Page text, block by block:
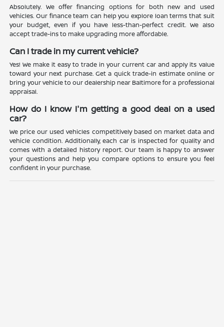
Absolutely. We offer financing options for both new and used
vehicles. Our finance team can help you explore loan terms that suit
your budget, even if you have less-than-perfect credit. We also
accept trade-ins to make upgrading more affordable.
Can I trade in my current vehicle?
Yes! We make it easy to trade in your current car and apply its value
toward your next purchase. Get a quick trade-in estimate online or
bring your vehicle to our dealership near Baltimore for a professional
appraisal.
How do I know I'm getting a good deal on a used
car?
We price our used vehicles competitively based on market data and
vehicle condition. Additionally, each car is inspected for quality and
comes with a detailed history report. Our team is happy to answer
your questions and help you compare options to ensure you feel
confident in your purchase.